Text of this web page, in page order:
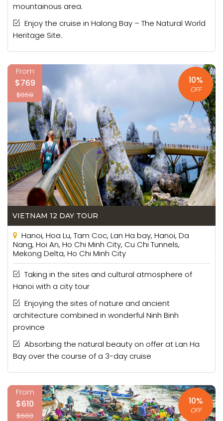
mountainous area.
Enjoy the cruise in Halong Bay – The Natural World
Heritage Site.
From
$769
$859
10%
OFF
VIETNAM 12 DAY TOUR
Hanoi, Hoa Lu, Tam Coc, Lan Ha bay, Hanoi, Da
Nang, Hoi An, Ho Chi Minh City, Cu Chi Tunnels,
Mekong Delta, Ho Chi Minh City
Taking in the sites and cultural atmosphere of
Hanoi with a city tour
Enjoying the sites of nature and ancient
architecture combined in wonderful Ninh Binh
province
Absorbing the natural beauty on offer at Lan Ha
Bay over the course of a 3-day cruise
From
$610
$680
10%
OFF